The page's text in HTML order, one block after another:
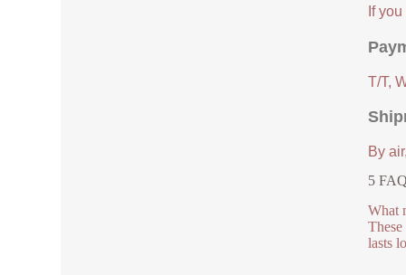
If
T/T,
By
5
What
lasts